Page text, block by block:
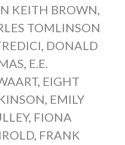
KEITH BROWN,
TOMLINSON
, DONALD
, E.E.
, EIGHT
, EMILY
, FIONA
, FRANK